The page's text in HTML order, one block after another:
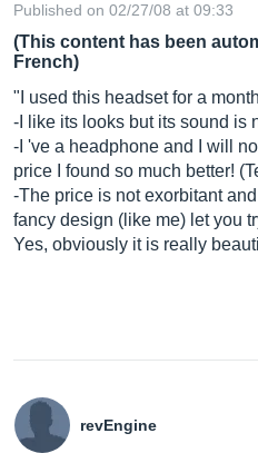
Published on 02/27/08 at 09:33
(This content has been
French)
"I used this headset for a month
-I like its looks but its sound is
-I 've a headphone and I will
price I found so much better!
-The price is not exorbitant
fancy design (like me) let you
Yes, obviously it is really
revEngine